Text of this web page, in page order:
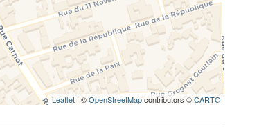
Leaflet | ©OpenStreetMapcontributors ©CARTO